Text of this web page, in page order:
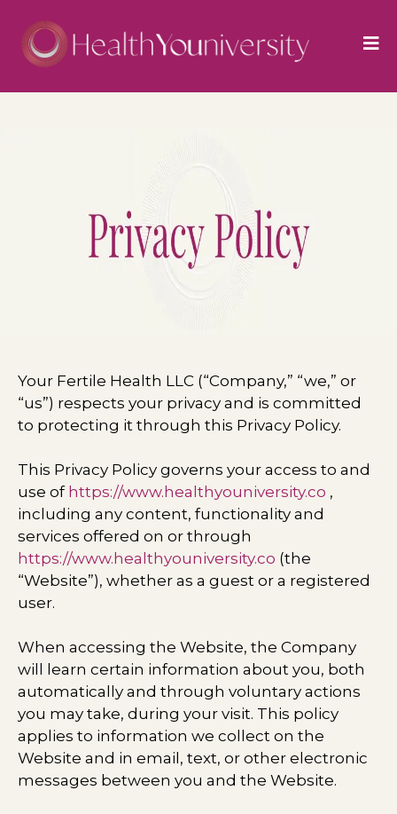
Your Fertile Health LLC (“Company,” “we,” or
“us”) respects your privacy and is committed
to protecting it through this Privacy Policy.
This Privacy Policy governs your access to and
use of https://www.healthyouniversity.co ,
including any content, functionality and
services offered on or through
https://www.healthyouniversity.co (the
“Website”), whether as a guest or a registered
user.
When accessing the Website, the Company
will learn certain information about you, both
automatically and through voluntary actions
you may take, during your visit. This policy
applies to information we collect on the
Website and in email, text, or other electronic
messages between you and the Website.